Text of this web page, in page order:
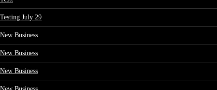
Testing July 29
New Business
New Business
New Business